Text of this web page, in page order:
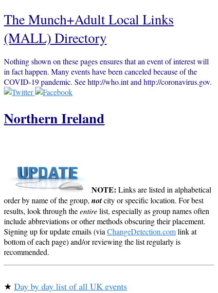
The Munch+Adult Local Links
(MALL) Directory
Nothing shown on these pages ensures that an event of interest will
in fact happen. Many events have been canceled because of the
COVID-19 pandemic. See http://who.int and http://coronavirus.gov.
Northern Ireland
NOTE: Links are listed in alphabetical
order by name of the group, notcity or specific location. For best
results, look through theentirelist, especially as group names often
include abbreviations or other methods obscuring their placement.
Signing up for update emails (viaChangeDetection.comlink at
bottom of each page) and/or reviewing the list regularly is
recommended.
★ Day by day list of all UK events